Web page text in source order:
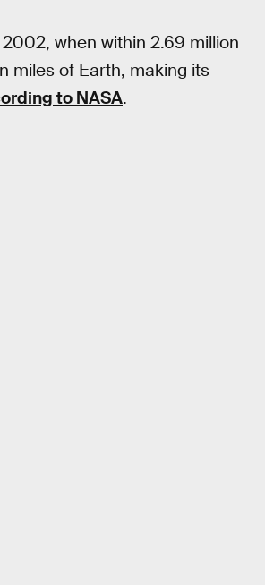
when within 2.69 million
miles of Earth, making its
to NASA.